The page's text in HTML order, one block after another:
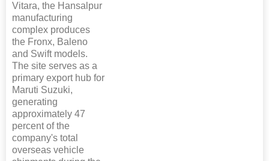
Vitara, the Hansalpur
manufacturing
complex produces
the Fronx, Baleno
and Swift models.
The site serves as a
primary export hub for
Maruti Suzuki,
generating
approximately 47
percent of the
company's total
overseas vehicle